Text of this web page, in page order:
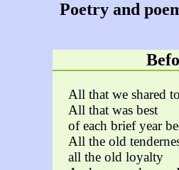
Poetry and
All that we shared
All that was best
of each brief year
All the old
all the old loyalty